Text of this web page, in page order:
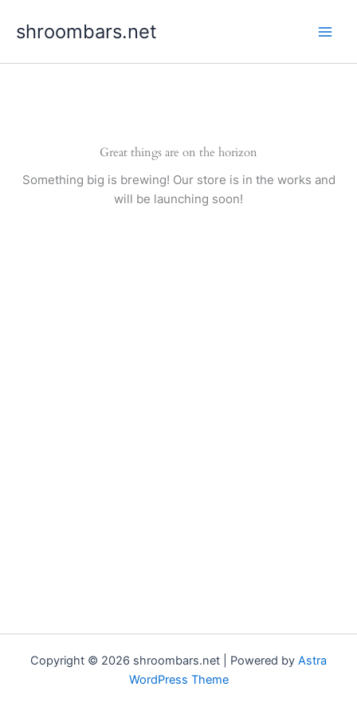
shroombars.net
Great things are on the horizon
Something big is brewing! Our store is in the works and
will be launching soon!
Copyright © 2026 shroombars.net | Powered by Astra
WordPress Theme